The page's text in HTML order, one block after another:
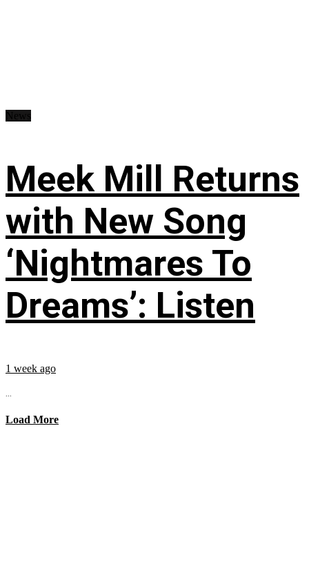
Meek Mill Returns
with New Song
‘Nightmares To
Dreams’: Listen
1 week ago
...
Load More